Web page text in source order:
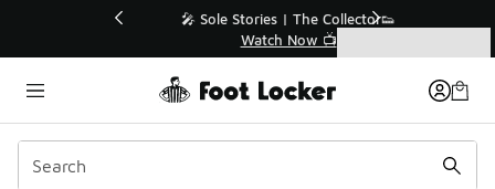
💥 Up to 40% Off Sale Extended🔥
Shop the Sale 💣
Categories